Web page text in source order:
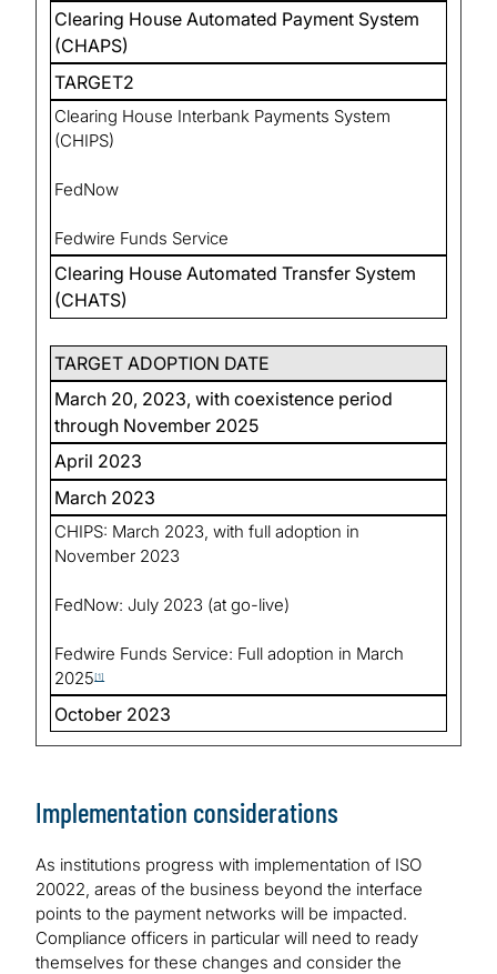
Clearing House Automated Payment System
(CHAPS)
TARGET2
Clearing House Interbank Payments System
(CHIPS)
FedNow
Fedwire Funds Service
Clearing House Automated Transfer System
(CHATS)
TARGET ADOPTION DATE
March 20, 2023, with coexistence period
through November 2025
April 2023
March 2023
CHIPS: March 2023, with full adoption in
November 2023
FedNow: July 2023 (at go-live)
Fedwire Funds Service: Full adoption in March
2025[1]
October 2023
Implementation considerations
As institutions progress with implementation of ISO
20022, areas of the business beyond the interface
points to the payment networks will be impacted.
Compliance officers in particular will need to ready
themselves for these changes and consider the